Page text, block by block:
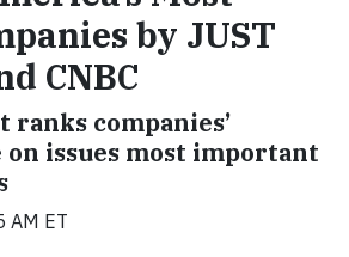
by JUST
CNBC
ranks companies’
issues most important
AM ET